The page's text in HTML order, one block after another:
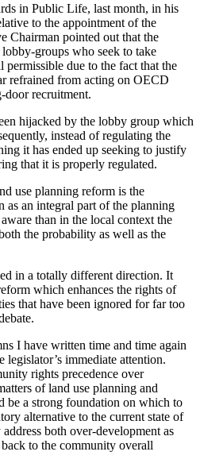
in Public Life, last month, in his
to the appointment of the
Chairman pointed out that the
groups who seek to take
due to the fact that the
refrained from acting on OECD
door recruitment.
hijacked by the lobby group which
instead of regulating the
it has ended up seeking to justify
that it is properly regulated.
use planning reform is the
as an integral part of the planning
than in the local context the
the probability as well as the
in a totally different direction. It
which enhances the rights of
that have been ignored for far too
I have written time and time again
legislator’s immediate attention.
rights precedence over
of land use planning and
be a strong foundation on which to
alternative to the current state of
both over-development as
to the community overall